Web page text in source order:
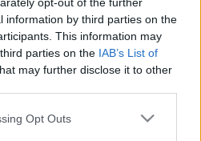
information by third parties on the
This information may
parties on the IAB’s List of
may further disclose it to other
app uses one or more Google
Opt Outs